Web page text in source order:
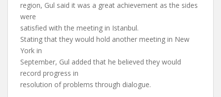
region, Gul said it was a great achievement as the sides
were
satisfied with the meeting in Istanbul.
Stating that they would hold another meeting in New
York in
September, Gul added that he believed they would
record progress in
resolution of problems through dialogue.